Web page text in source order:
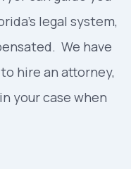
legal system,
We have
hire an attorney,
your case when